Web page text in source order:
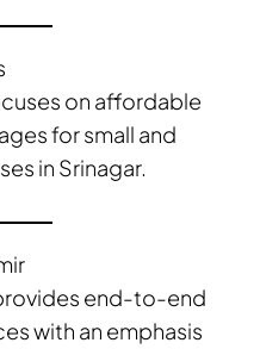
on affordable
for small and
in Srinagar.
end-to-end
with an emphasis